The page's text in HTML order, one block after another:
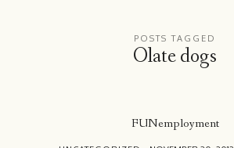
POSTS TAGGED
Olate dogs
FUNemployment